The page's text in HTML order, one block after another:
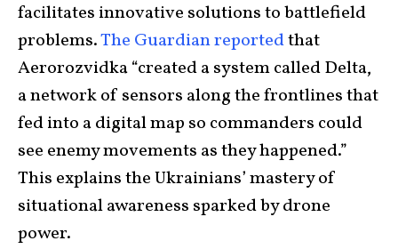
facilitates innovative solutions to battlefield
problems.The Guardian reportedthat
Aerorozvidka “created a system called Delta,
a network of sensors along the frontlines that
fed into a digital map so commanders could
see enemy movements as they happened.”
This explains the Ukrainians’ mastery of
situational awareness sparked by drone
power.